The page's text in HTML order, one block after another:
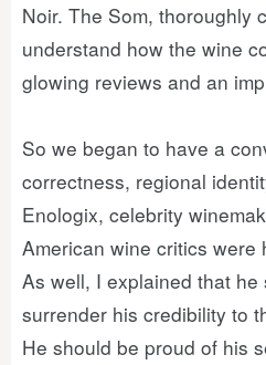
Noir. The Som, thoroughly
understand how the wine
glowing reviews and an
So we began to have a
correctness, regional
Enologix, celebrity
American wine critics were
As well, I explained that
surrender his credibility to
He should be proud of his